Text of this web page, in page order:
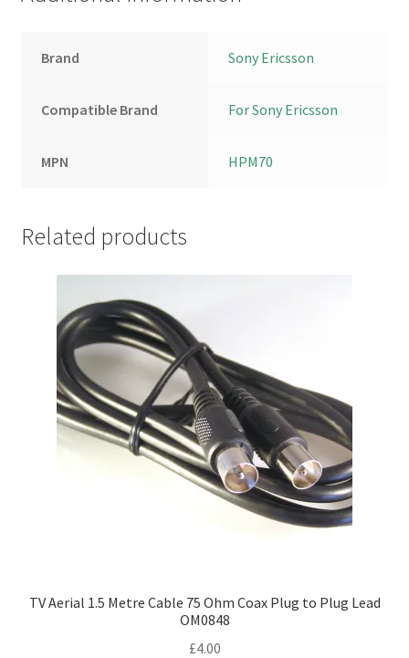
Brand Sony Ericsson
Compatible Brand For Sony Ericsson
MPN HPM70
Related products
TV Aerial 1.5 Metre Cable 75 Ohm Coax Plug to Plug Lead
OM0848
£4.00